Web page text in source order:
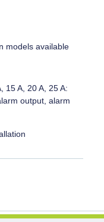
models available
15 A, 20 A, 25 A:
output, alarm